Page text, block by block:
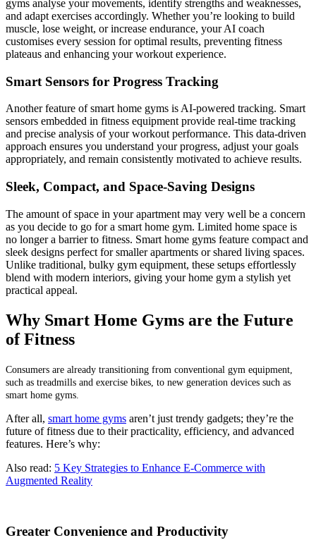
gyms analyse your movements, identify strengths and weaknesses,
and adapt exercises accordingly. Whether you’re looking to build
muscle, lose weight, or increase endurance, your AI coach
customises every session for optimal results, preventing fitness
plateaus and enhancing your workout experience.
Smart Sensors for Progress Tracking
Another feature of smart home gyms is AI-powered tracking. Smart
sensors embedded in fitness equipment provide real-time tracking
and precise analysis of your workout performance. This data-driven
approach ensures you understand your progress, adjust your goals
appropriately, and remain consistently motivated to achieve results.
Sleek, Compact, and Space-Saving Designs
The amount of space in your apartment may very well be a concern
as you decide to go for a smart home gym. Limited home space is
no longer a barrier to fitness. Smart home gyms feature compact and
sleek designs perfect for smaller apartments or shared living spaces.
Unlike traditional, bulky gym equipment, these setups effortlessly
blend with modern interiors, giving your home gym a stylish yet
practical appeal.
Why Smart Home Gyms are the Future
of Fitness
Consumers are already transitioning from conventional gym equipment,
such as treadmills and exercise bikes, to new generation devices such as
smart home gyms.
After all, smart home gyms aren’t just trendy gadgets; they’re the
future of fitness due to their practicality, efficiency, and advanced
features. Here’s why:
Also read: 5 Key Strategies to Enhance E-Commerce with
Augmented Reality
Greater Convenience and Productivity